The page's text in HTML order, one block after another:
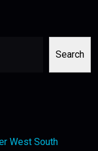
Search
West South